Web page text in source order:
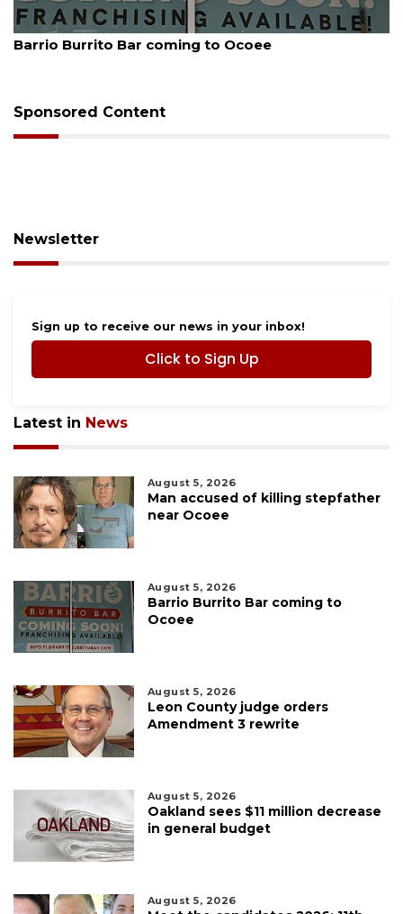
August 5, 2026
Barrio Burrito Bar coming to Ocoee
Sponsored Content
Newsletter
Sign up to receive our news in your inbox!
Click to Sign Up
Latest in News
August 5, 2026
Man accused of killing stepfather
near Ocoee
August 5, 2026
Barrio Burrito Bar coming to
Ocoee
August 5, 2026
Leon County judge orders
Amendment 3 rewrite
August 5, 2026
Oakland sees $11 million decrease
in general budget
August 5, 2026